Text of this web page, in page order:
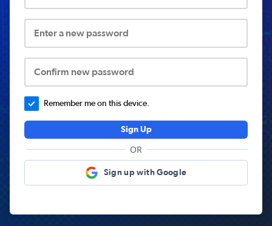
Enter a new password
Confirm new password
Remember me on this device.
Sign Up
OR
Sign up with Google